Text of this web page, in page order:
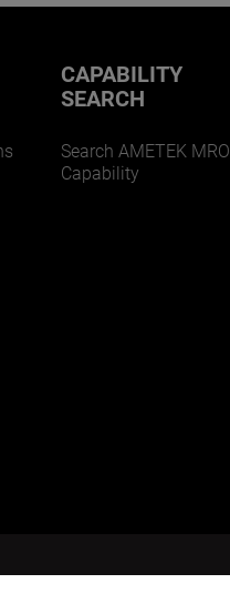
CAPABILITY
SEARCH
Search AMETEK MRO
Capability